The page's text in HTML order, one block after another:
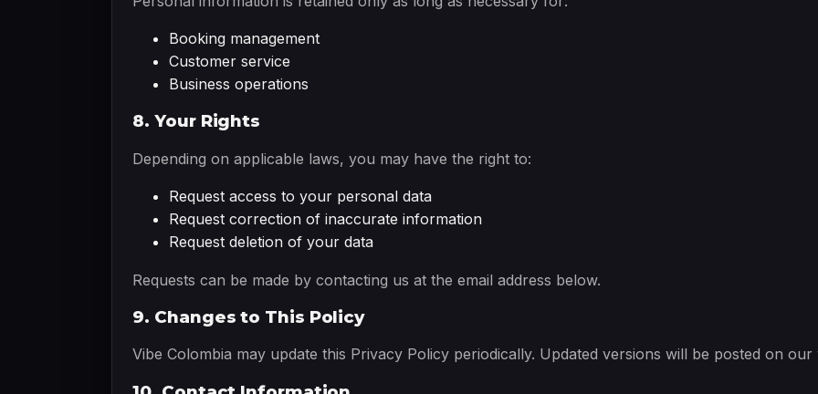
Booking management
Customer service
Business operations
8. Your Rights
Depending on applicable laws, you may have the right to:
Request access to your personal data
Request correction of inaccurate information
Request deletion of your data
Requests can be made by contacting us at the email address below.
9. Changes to This Policy
Vibe Colombia may update this Privacy Policy periodically. Updated versions will be posted on our